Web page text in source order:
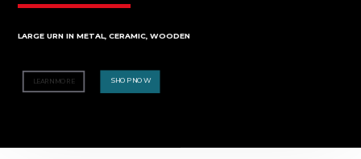
LARGE URN IN METAL, CERAMIC, WOODEN
LEARN MORE SHOP NOW